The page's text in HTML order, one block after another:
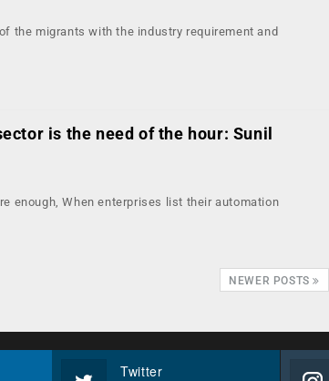
the migrants with the industry requirement and
is the need of the hour: Sunil
enough, When enterprises list their automation
NEWER POSTS
Twitter